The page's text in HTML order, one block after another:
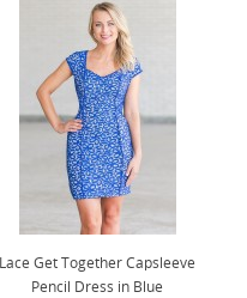
Lace Get Together Capsleeve
Pencil Dress in Blue